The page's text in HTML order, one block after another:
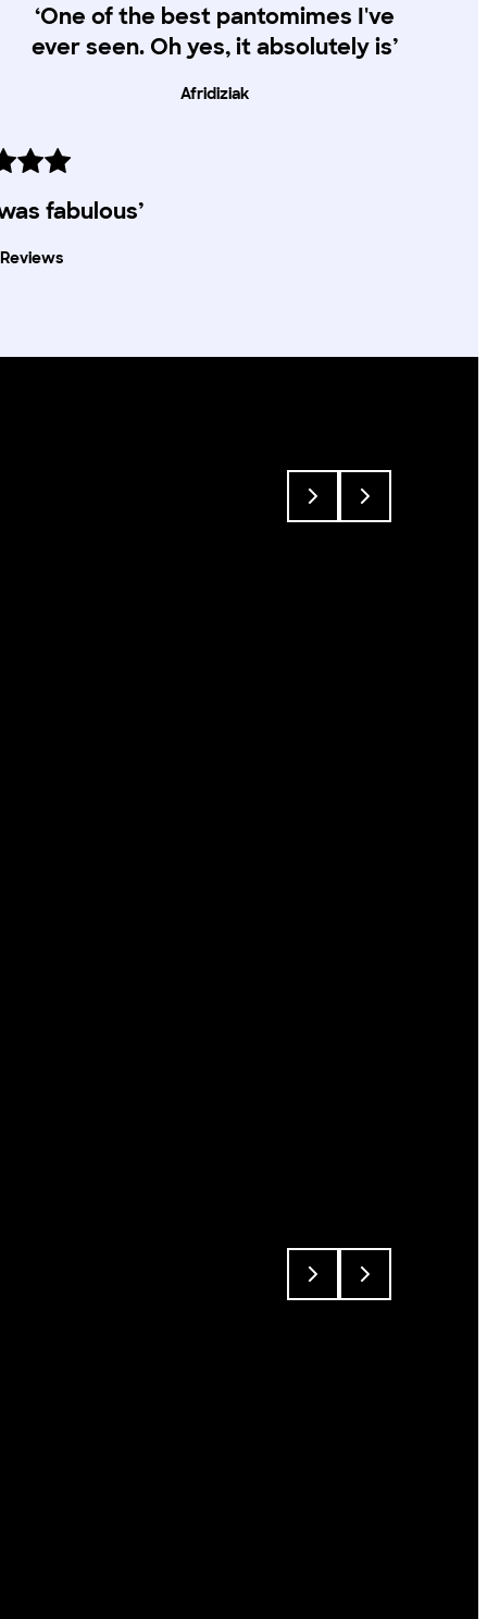
‘One of the best pantomimes I've
ever seen. Oh yes, it absolutely is’
Afridiziak
fabulous’